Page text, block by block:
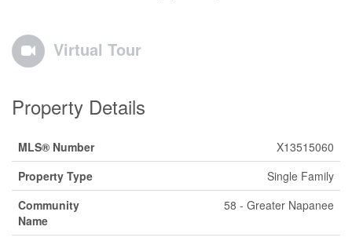
Virtual Tour
Property Details
MLS® Number
X13515060
Property Type
Single Family
Community
Name
58 - Greater Napanee